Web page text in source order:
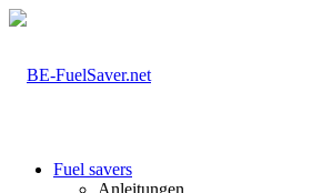
Fuel savers
Anleitungen